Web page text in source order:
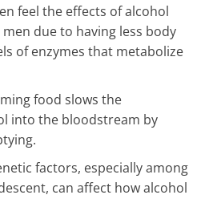
feel the effects of alcohol
due to having less body
of enzymes that metabolize
food slows the
into the bloodstream by
factors, especially among
can affect how alcohol